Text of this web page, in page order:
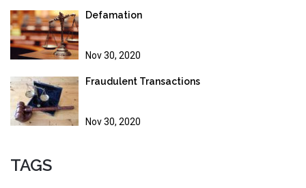
Defamation
Nov 30, 2020
Fraudulent Transactions
Nov 30, 2020
TAGS